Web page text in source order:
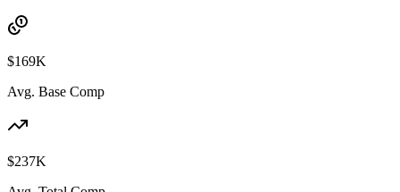
$169K
Avg. Base Comp
$237K